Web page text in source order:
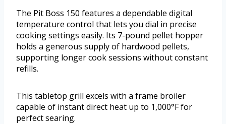
The Pit Boss 150 features a dependable digital
temperature control that lets you dial in precise
cooking settings easily. Its 7-pound pellet hopper
holds a generous supply of hardwood pellets,
supporting longer cook sessions without constant
refills.
This tabletop grill excels with a frame broiler
capable of instant direct heat up to 1,000°F for
perfect searing.